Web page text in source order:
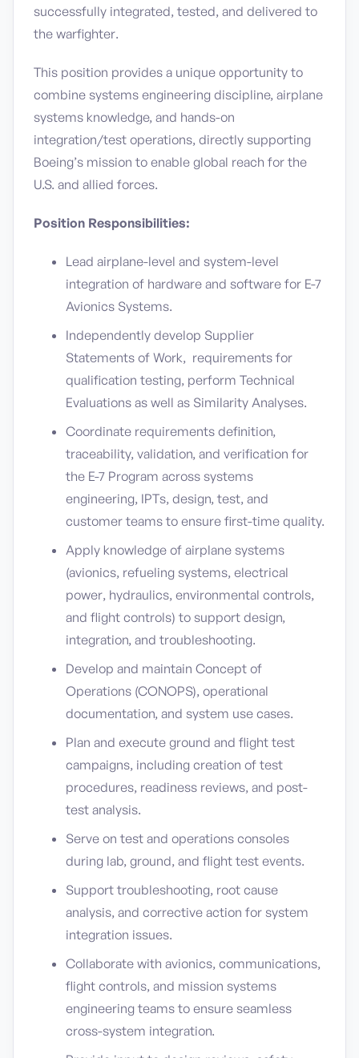
successfully integrated, tested, and delivered to
the warfighter.
This position provides a unique opportunity to
combine systems engineering discipline, airplane
systems knowledge, and hands-on
integration/test operations, directly supporting
Boeing’s mission to enable global reach for the
U.S. and allied forces.
Position Responsibilities:
Lead airplane-level and system-level
integration of hardware and software for E-7
Avionics Systems.
Independently develop Supplier
Statements of Work, requirements for
qualification testing, perform Technical
Evaluations as well as Similarity Analyses.
Coordinate requirements definition,
traceability, validation, and verification for
the E-7 Program across systems
engineering, IPTs, design, test, and
customer teams to ensure first-time quality.
Apply knowledge of airplane systems
(avionics, refueling systems, electrical
power, hydraulics, environmental controls,
and flight controls) to support design,
integration, and troubleshooting.
Develop and maintain Concept of
Operations (CONOPS), operational
documentation, and system use cases.
Plan and execute ground and flight test
campaigns, including creation of test
procedures, readiness reviews, and post-
test analysis.
Serve on test and operations consoles
during lab, ground, and flight test events.
Support troubleshooting, root cause
analysis, and corrective action for system
integration issues.
Collaborate with avionics, communications,
flight controls, and mission systems
engineering teams to ensure seamless
cross-system integration.